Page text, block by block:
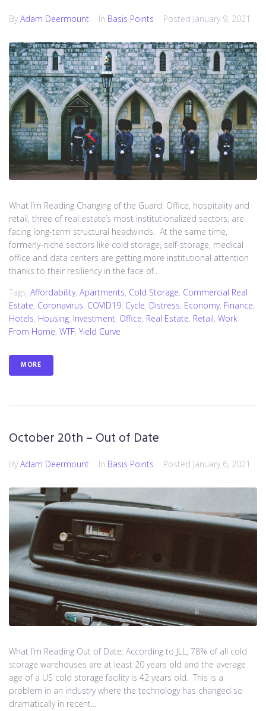
By Adam Deermount In Basis Points Posted January 9, 2021
What I’m Reading Changing of the Guard: Office, hospitality and
retail, three of real estate’s most institutionalized sectors, are
facing long-term structural headwinds. At the same time,
formerly-niche sectors like cold storage, self-storage, medical
office and data centers are getting more institutional attention
thanks to their resiliency in the face of...
Tags: Affordability, Apartments, Cold Storage, Commercial Real
Estate, Coronavirus, COVID19, Cycle, Distress, Economy, Finance,
Hotels, Housing, Investment, Office, Real Estate, Retail, Work
From Home, WTF, Yield Curve
MORE
October 20th – Out of Date
By Adam Deermount In Basis Points Posted January 6, 2021
What I’m Reading Out of Date: According to JLL, 78% of all cold
storage warehouses are at least 20 years old and the average
age of a US cold storage facility is 42 years old. This is a
problem in an industry where the technology has changed so
dramatically in recent...